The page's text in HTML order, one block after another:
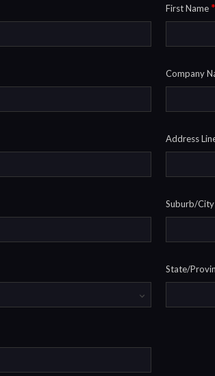
First Name*
Company
Address
Suburb/City
State/